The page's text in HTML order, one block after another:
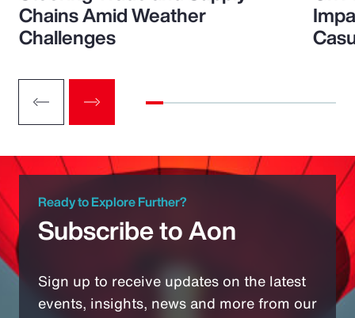
Chains Amid Weather
Challenges
Ready to Explore Further?
Subscribe to Aon
Sign up to receive updates on the latest
events, insights, news and more from our